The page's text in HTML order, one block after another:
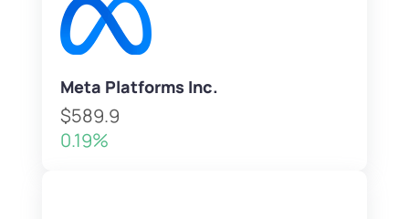
Meta Platforms Inc.
$589.9
0.19%